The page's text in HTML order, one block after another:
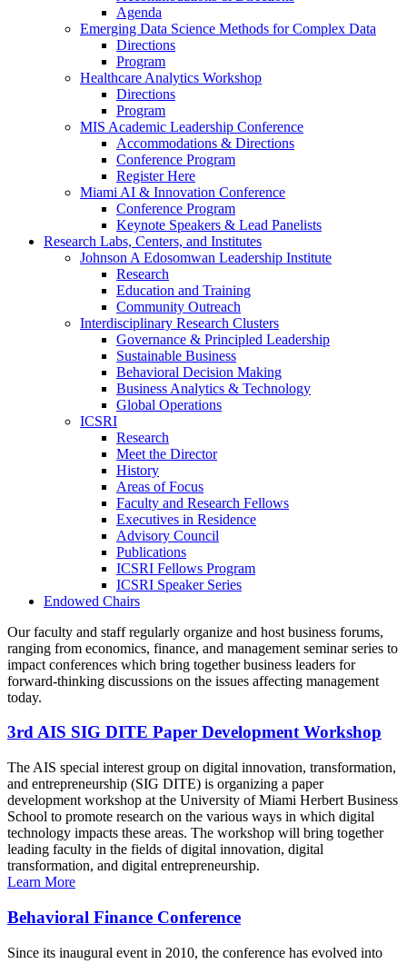
Agenda
Emerging Data Science Methods for Complex Data
Directions
Program
Healthcare Analytics Workshop
Directions
Program
MIS Academic Leadership Conference
Accommodations & Directions
Conference Program
Register Here
Miami AI & Innovation Conference
Conference Program
Keynote Speakers & Lead Panelists
Research Labs, Centers, and Institutes
Johnson A Edosomwan Leadership Institute
Research
Education and Training
Community Outreach
Interdisciplinary Research Clusters
Governance & Principled Leadership
Sustainable Business
Behavioral Decision Making
Business Analytics & Technology
Global Operations
ICSRI
Research
Meet the Director
History
Areas of Focus
Faculty and Research Fellows
Executives in Residence
Advisory Council
Publications
ICSRI Fellows Program
ICSRI Speaker Series
Endowed Chairs
Our faculty and staff regularly organize and host business forums,
ranging from economics, finance, and management seminar series to
impact conferences which bring together business leaders for
forward-thinking discussions on the issues affecting management
today.
3rd AIS SIG DITE Paper Development Workshop
The AIS special interest group on digital innovation, transformation,
and entrepreneurship (SIG DITE) is organizing a paper
development workshop at the University of Miami Herbert Business
School to promote research on the various ways in which digital
technology impacts these areas. The workshop will bring together
leading faculty in the fields of digital innovation, digital
transformation, and digital entrepreneurship.
Learn More
Behavioral Finance Conference
Since its inaugural event in 2010, the conference has evolved into